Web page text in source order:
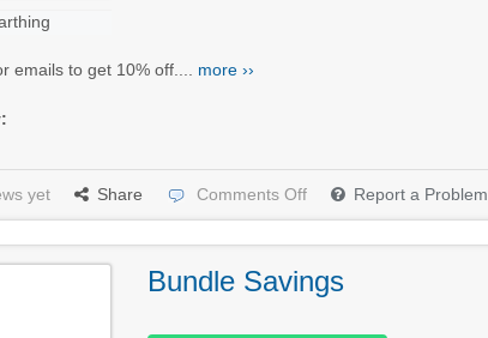
emails to get 10% off.... more ››
yet Share Comments Off Report a Problem
Bundle Savings